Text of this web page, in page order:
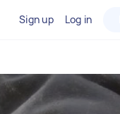
Sign up Log in